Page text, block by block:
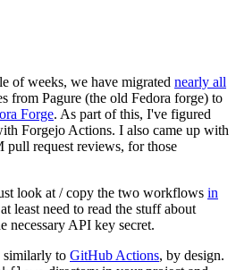
of weeks, we have migrated nearly all
from Pagure (the old Fedora forge) to
Forge. As part of this, I've figured
Forgejo Actions. I also came up with
request reviews, for those
look at / copy the two workflows in
least need to read the stuff about
necessary API key secret.
to GitHub Actions, by design.